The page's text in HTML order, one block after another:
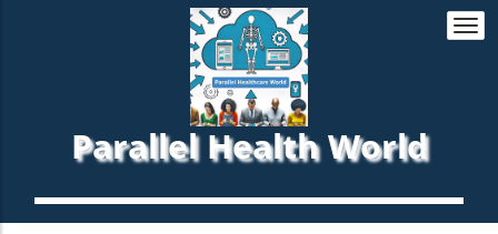
Parallel Health World